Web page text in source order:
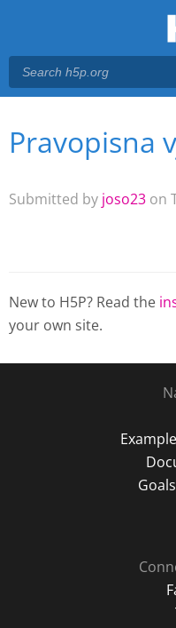
Main menu
You are here
Pravopisna
Submitted by joso23 on
New to H5P? Read the
your own site.